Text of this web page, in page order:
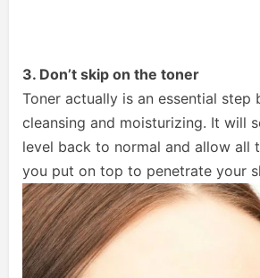
3. Don’t skip on the toner
Toner actually is an essential step
cleansing and moisturizing. It will
level back to normal and allow all
you put on top to penetrate your